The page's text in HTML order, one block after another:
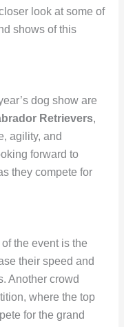
look at some of
shows of this
dog show are
Retrievers,
agility, and
forward to
they compete for
the event is the
their speed and
Another crowd
where the top
for the grand